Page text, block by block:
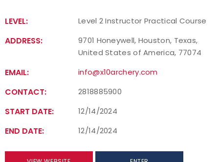
LEVEL: Level 2 Instructor Practical Course
ADDRESS:
9701 Honeywell, Houston, Texas,
United States of America, 77074
EMAIL: info@x10archery.com
CONTACT: 2818885900
START DATE: 12/14/2024
END DATE: 12/14/2024